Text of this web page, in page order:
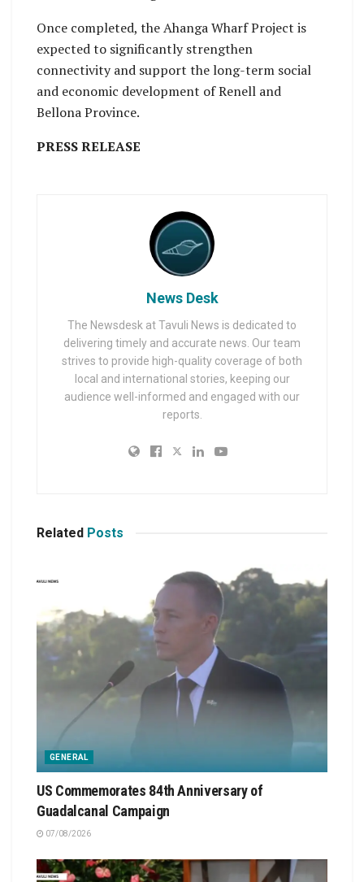
Once completed, the Ahanga Wharf Project is
expected to significantly strengthen
connectivity and support the long-term social
and economic development of Renell and
Bellona Province.
PRESS RELEASE
News Desk
The Newsdesk at Tavuli News is dedicated to
delivering timely and accurate news. Our team
strives to provide high-quality coverage of both
local and international stories, keeping our
audience well-informed and engaged with our
reports.
Related Posts
GENERAL
US Commemorates 84th Anniversary of
Guadalcanal Campaign
07/08/2026